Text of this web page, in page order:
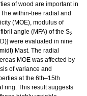
of wood are important in
The within-tree radial and
(MOE), modulus of
angle (MFA) of the S2
were evaluated in nine
Mast. The radial
MOE was affected by
of variance and
at the 6th–15th
ring. This result suggests